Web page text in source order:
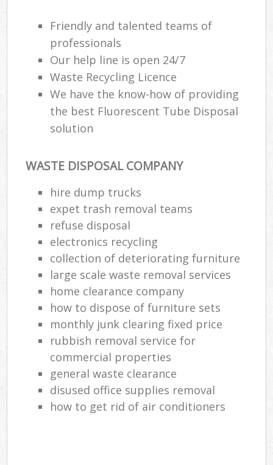
Friendly and talented teams of
professionals
Our help line is open 24/7
Waste Recycling Licence
We have the know-how of providing
the best Fluorescent Tube Disposal
solution
WASTE DISPOSAL COMPANY
hire dump trucks
expet trash removal teams
refuse disposal
electronics recycling
collection of deteriorating furniture
large scale waste removal services
home clearance company
how to dispose of furniture sets
monthly junk clearing fixed price
rubbish removal service for
commercial properties
general waste clearance
disused office supplies removal
how to get rid of air conditioners